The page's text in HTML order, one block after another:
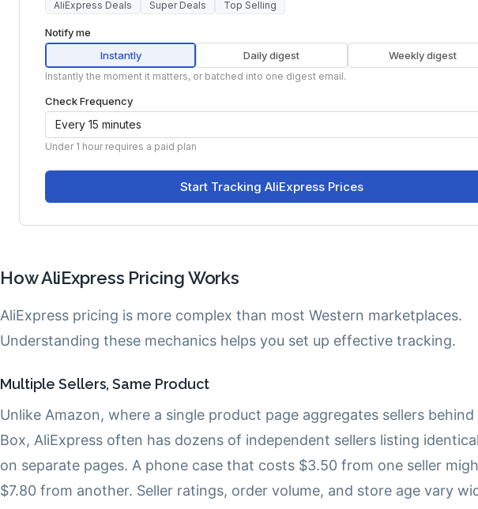
How AliExpress Pricing Works
AliExpress pricing is more complex than most Western marketplaces.
Understanding these mechanics helps you set up effective tracking.
Multiple Sellers, Same Product
Unlike Amazon, where a single product page aggregates sellers behind
Box, AliExpress often has dozens of independent sellers listing
on separate pages. A phone case that costs $3.50 from one seller
$7.80 from another. Seller ratings, order volume, and store age vary